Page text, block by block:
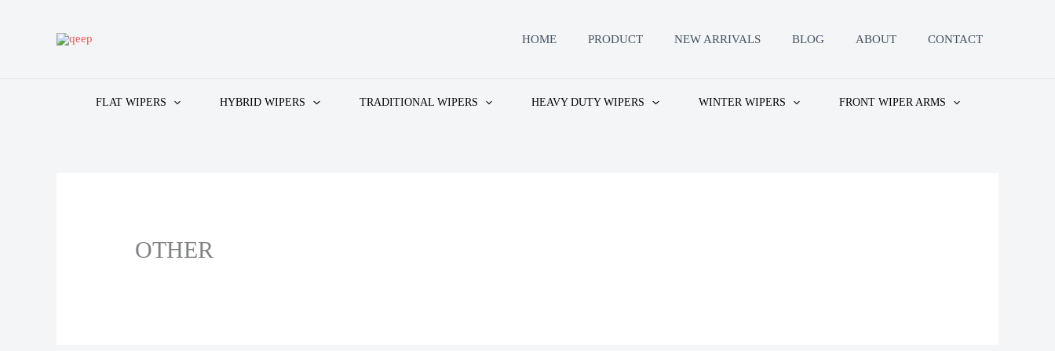
HOME PRODUCT NEW ARRIVALS BLOG ABOUT CONTACT
FLAT WIPERS HYBRID WIPERS TRADITIONAL WIPERS HEAVY DUTY WIPERS WINTER WIPERS FRONT WIPER ARMS
OTHER